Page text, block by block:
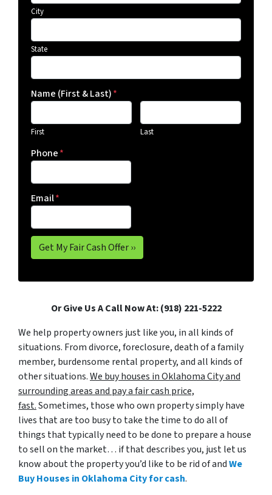
City
State
Name (First & Last)*
First Last
Phone*
Email*
Or Give Us A Call Now At: (918) 221-5222
We help property owners just like you, in all kinds of
situations. From divorce, foreclosure, death of a family
member, burdensome rental property, and all kinds of
other situations.We buy houses in Oklahoma City and
surrounding areas and pay a fair cash price,
fast.Sometimes, those who own property simply have
lives that are too busy to take the time to do all of
things that typically need to be done to prepare a house
to sell on the market… if that describes you, just let us
know about the property you’d like to be rid of andWe
Buy Houses in Oklahoma City for cash.